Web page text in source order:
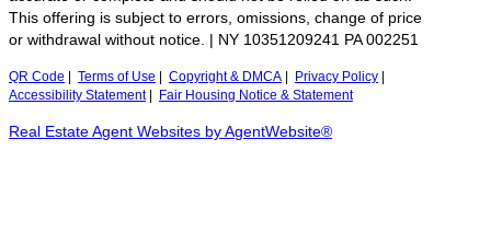
This offering is subject to errors, omissions, change of price
or withdrawal without notice. | NY 10351209241 PA 002251
QR Code Terms of Use Copyright & DMCA Privacy Policy
Accessibility Statement| Fair Housing Notice & Statement
Real Estate Agent Websites by AgentWebsite®